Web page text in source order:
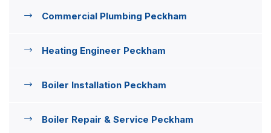
Commercial Plumbing Peckham
Heating Engineer Peckham
Boiler Installation Peckham
Boiler Repair & Service Peckham